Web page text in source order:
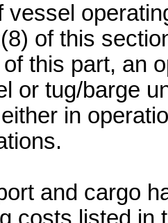
vessel
of this
this part, an
or tug/barge
in
and cargo